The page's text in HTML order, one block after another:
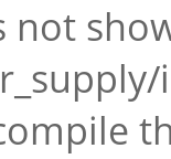
not